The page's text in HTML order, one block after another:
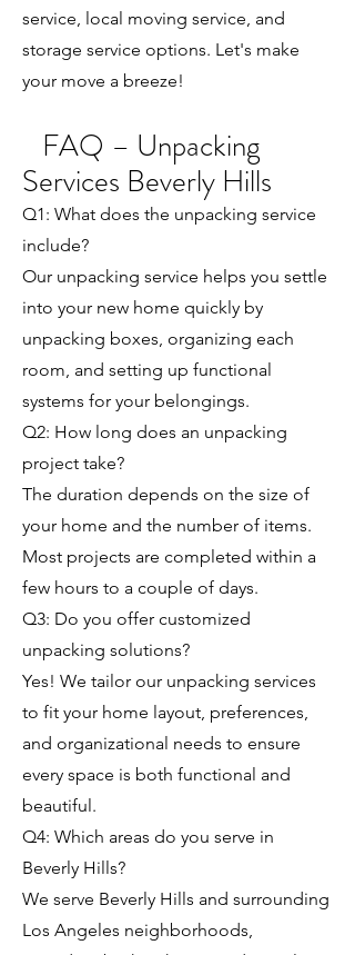
service, local moving service, and
storage service options. Let's make
your move a breeze!
FAQ – Unpacking
Services Beverly Hills
Q1: What does the unpacking service
include?
Our unpacking service helps you settle
into your new home quickly by
unpacking boxes, organizing each
room, and setting up functional
systems for your belongings.
Q2: How long does an unpacking
project take?
The duration depends on the size of
your home and the number of items.
Most projects are completed within a
few hours to a couple of days.
Q3: Do you offer customized
unpacking solutions?
Yes! We tailor our unpacking services
to fit your home layout, preferences,
and organizational needs to ensure
every space is both functional and
beautiful.
Q4: Which areas do you serve in
Beverly Hills?
We serve Beverly Hills and surrounding
Los Angeles neighborhoods,